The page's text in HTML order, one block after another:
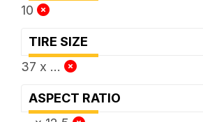
10
TIRE SIZE
37 x ...
ASPECT RATIO